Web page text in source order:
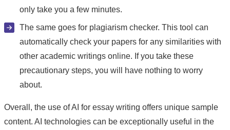
only take you a few minutes.
The same goes for plagiarism checker. This tool can
automatically check your papers for any similarities with
other academic writings online. If you take these
precautionary steps, you will have nothing to worry
about.
Overall, the use of AI for essay writing offers unique sample
content. AI technologies can be exceptionally useful in the